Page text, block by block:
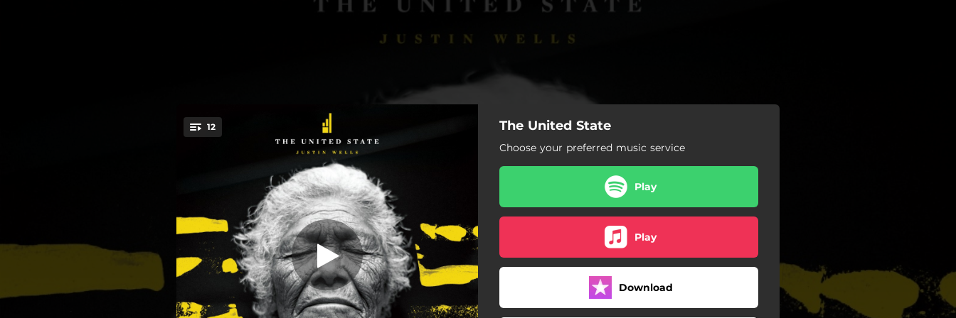
You're all set!
12 The Screaming Song
The Screaming Song
No Time for a Broken Heart
03:26
Some Distance from It All
04:09
Never Better
The United State
Choose your preferred music service
Play
Play
Download